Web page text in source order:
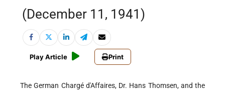
(December 11, 1941)
Play Article Print
The German Chargé d'Affaires, Dr. Hans Thomsen, and the